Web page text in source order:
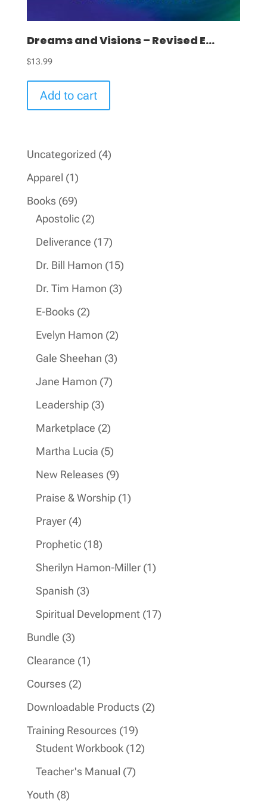
Dreams and Visions – Revised E...
$13.99
Add to cart
Uncategorized 44
Apparel 11
product
Books 6969
products
Apostolic 22
products
Deliverance 1717
products
Dr. Bill Hamon 1515
products
Dr. Tim Hamon 33
E-Books 22
products
Evelyn Hamon 22
products
Gale Sheehan 33
Jane Hamon 77
Leadership 33
products
Marketplace 22
products
Martha Lucia 55
products
New Releases 99
products
Praise & Worship 11
Prayer 44
products
Prophetic 1818
products
Sherilyn Hamon-Miller 11
Spanish 33
products
Spiritual Development 1717
Bundle 33
products
Clearance 11
Courses 22
products
Downloadable Products 22
Training Resources 1919
products
Student Workbook 1212
Teacher's Manual 77
Youth 88